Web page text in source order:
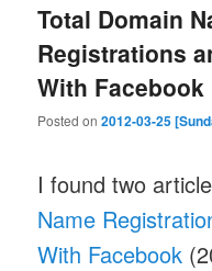
Total Domain
Registrations
With Facebook
Posted on2012-03-25
I found two
Name
With Facebook